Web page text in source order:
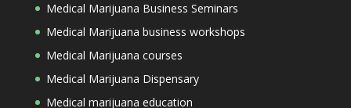
Medical Marijuana Business Seminars
Medical Marijuana business workshops
Medical Marijuana courses
Medical Marijuana Dispensary
Medical marijuana education